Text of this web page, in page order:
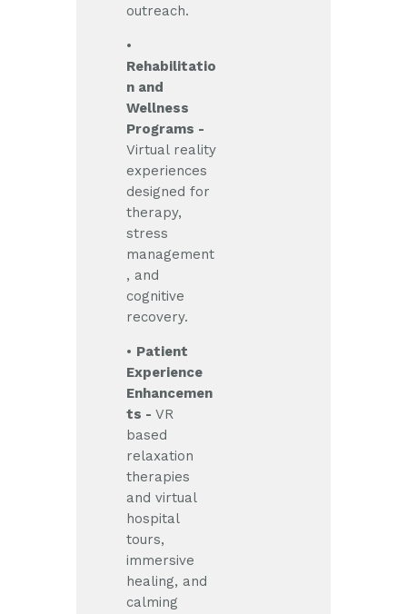
outreach.
•
Rehabilitatio
n and
Wellness
Programs -
Virtual reality
experiences
designed for
therapy,
stress
management
, and
cognitive
recovery.
• Patient
Experience
Enhancemen
ts - VR
based
relaxation
therapies
and virtual
hospital
tours,
immersive
healing, and
calming